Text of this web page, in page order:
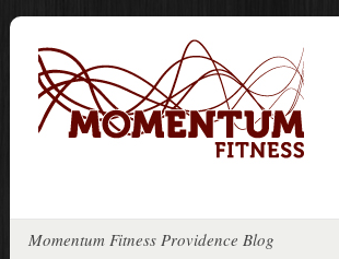
Momentum Fitness Providence Blog